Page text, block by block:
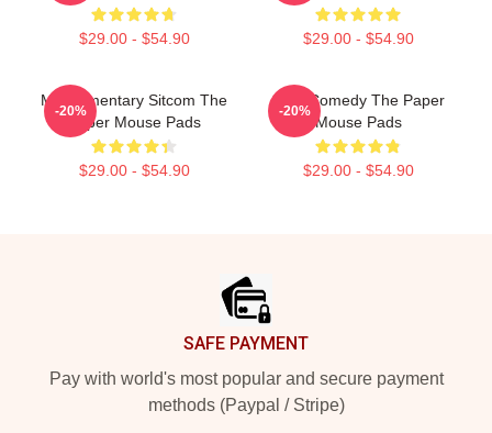
$29.00 - $54.90 $29.00 - $54.90
Mockumentary Sitcom The
Paper Mouse Pads
$29.00 - $54.90
-20%
Civic Comedy The Paper
Mouse Pads
$29.00 - $54.90
-20%
SAFE PAYMENT
Pay with world's most popular and secure payment
methods (Paypal / Stripe)